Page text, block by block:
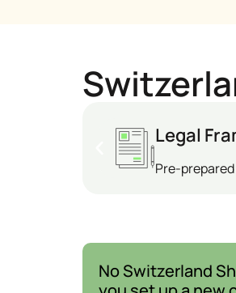
Legal
Pre-
No Switzerland